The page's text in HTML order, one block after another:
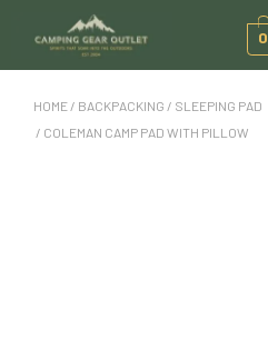
0
HOME / BACKPACKING / SLEEPING PAD
/ COLEMAN CAMP PAD WITH PILLOW